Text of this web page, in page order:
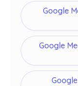
Google
Google